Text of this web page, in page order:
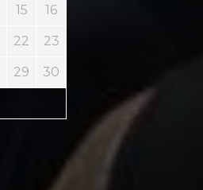
15 16
22 23
29 30